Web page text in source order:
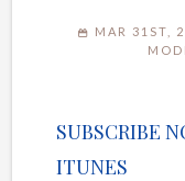
MAR 31ST,
SUBSCRIBE
ITUNES